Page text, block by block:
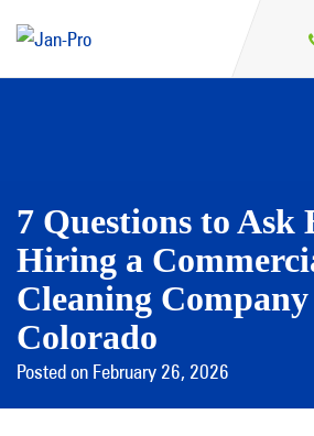
7 Questions to Ask
Hiring a
Cleaning
Colorado
Posted on February 26, 2026